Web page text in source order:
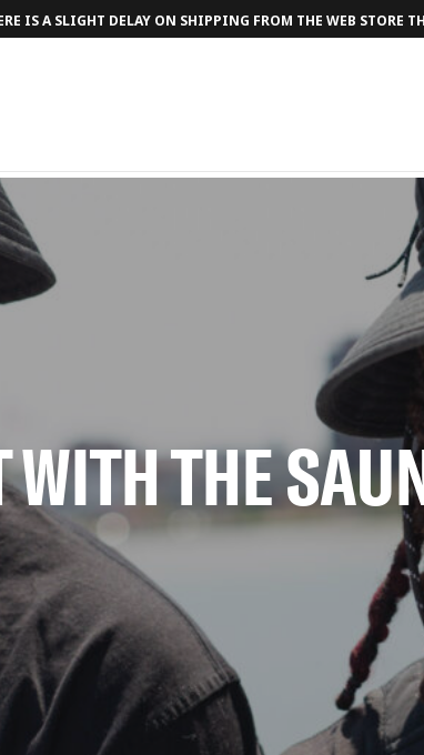
IS A SLIGHT DELAY ON SHIPPING FROM THE WEB STORE
THE